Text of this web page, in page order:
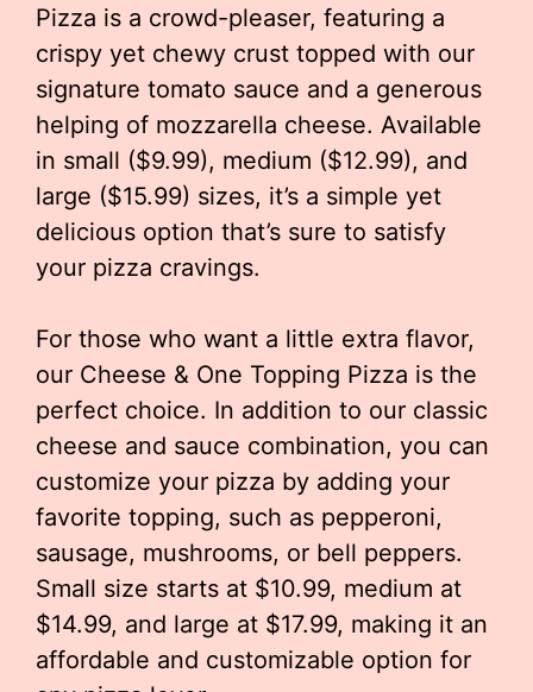
Pizza is a crowd-pleaser, featuring a
crispy yet chewy crust topped with our
signature tomato sauce and a generous
helping of mozzarella cheese. Available
in small ($9.99), medium ($12.99), and
large ($15.99) sizes, it’s a simple yet
delicious option that’s sure to satisfy
your pizza cravings.
For those who want a little extra flavor,
our Cheese & One Topping Pizza is the
perfect choice. In addition to our classic
cheese and sauce combination, you can
customize your pizza by adding your
favorite topping, such as pepperoni,
sausage, mushrooms, or bell peppers.
Small size starts at $10.99, medium at
$14.99, and large at $17.99, making it an
affordable and customizable option for